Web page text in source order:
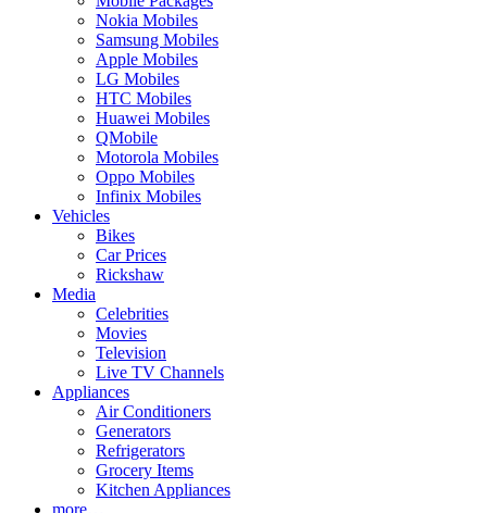
Nokia Mobiles
Samsung Mobiles
Apple Mobiles
LG Mobiles
HTC Mobiles
Huawei Mobiles
QMobile
Motorola Mobiles
Oppo Mobiles
Infinix Mobiles
Vehicles
Bikes
Car Prices
Rickshaw
Media
Celebrities
Movies
Television
Live TV Channels
Appliances
Air Conditioners
Generators
Refrigerators
Grocery Items
Kitchen Appliances
more…